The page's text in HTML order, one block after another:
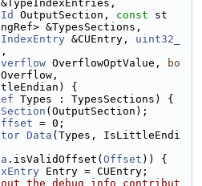
&TypeIndexEntries,
OutputSection, const st
&TypesSections,
&CUEntry, uint32_
OverflowOptValue,
bo
{
Types : TypesSections) {
(OutputSection);
= 0;
Data (Types, IsLittleEndi
.isValidOffset( Offset )) {
Entry = CUEntry;
the debug_info contribut